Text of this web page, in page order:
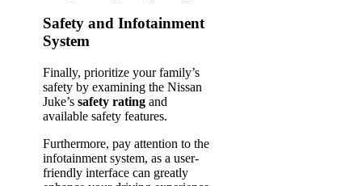
Safety and Infotainment
System
Finally, prioritize your family’s
safety by examining the Nissan
Juke’s safety rating and
available safety features.
Furthermore, pay attention to the
infotainment system, as a user-
friendly interface can greatly